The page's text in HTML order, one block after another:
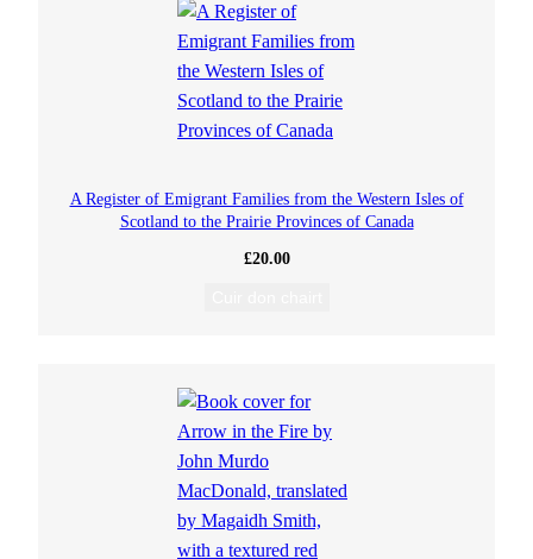
A Register of Emigrant Families from the Western Isles of
Scotland to the Prairie Provinces of Canada
£20.00